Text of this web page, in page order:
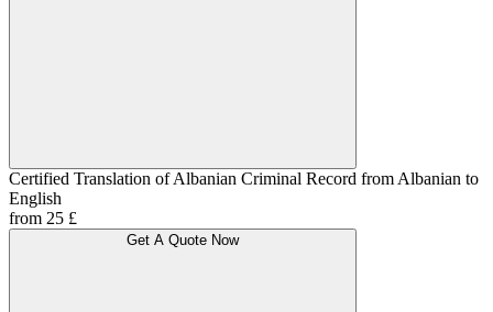
Certified Translation of Albanian Criminal Record from Albanian to
English
from 25 £
Get A Quote Now